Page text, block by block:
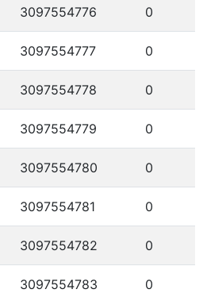
3097554776 0
3097554777 0
3097554778 0
3097554779 0
3097554780 0
3097554781 0
3097554782 0
3097554783 0